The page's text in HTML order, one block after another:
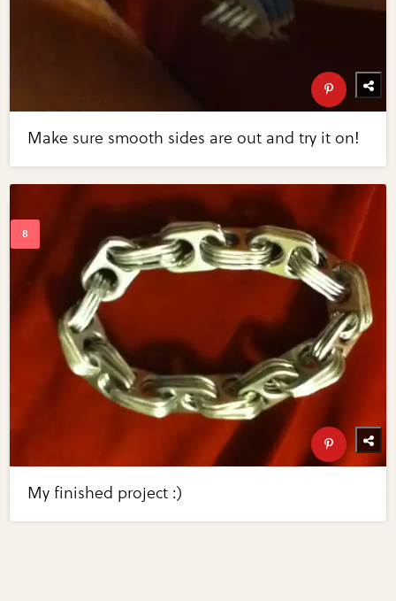
Make sure smooth sides are out and try it on!
My finished project :)